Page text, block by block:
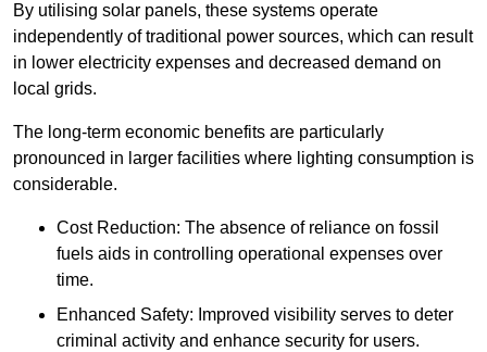
By utilising solar panels, these systems operate
independently of traditional power sources, which can result
in lower electricity expenses and decreased demand on
local grids.
The long-term economic benefits are particularly
pronounced in larger facilities where lighting consumption is
considerable.
Cost Reduction: The absence of reliance on fossil
fuels aids in controlling operational expenses over
time.
Enhanced Safety: Improved visibility serves to deter
criminal activity and enhance security for users.